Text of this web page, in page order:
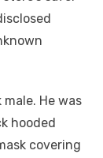
He was
hooded
covering